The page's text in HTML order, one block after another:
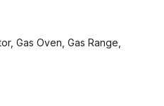
Gas Oven, Gas Range,